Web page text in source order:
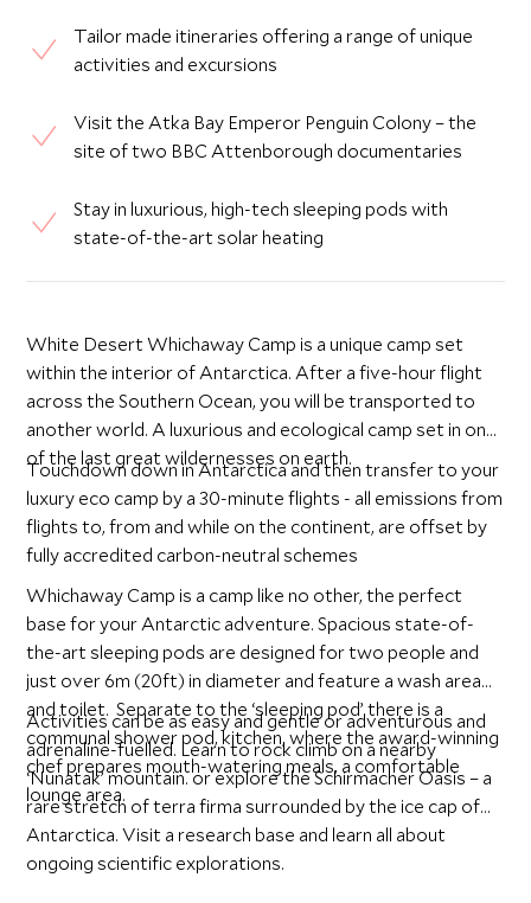
Tailor made itineraries offering a range of unique
activities and excursions
Visit the Atka Bay Emperor Penguin Colony – the
site of two BBC Attenborough documentaries
Stay in luxurious, high-tech sleeping pods with
state-of-the-art solar heating
White Desert Whichaway Camp is a unique camp set
within the interior of Antarctica. After a five-hour flight
across the Southern Ocean, you will be transported to
another world. A luxurious and ecological camp set in one
of the last great wildernesses on earth.
Touchdown down in Antarctica and then transfer to your
luxury eco camp by a 30-minute flights - all emissions from
flights to, from and while on the continent, are offset by
fully accredited carbon-neutral schemes
Whichaway Camp is a camp like no other, the perfect
base for your Antarctic adventure. Spacious state-of-
the-art sleeping pods are designed for two people and
just over 6m (20ft) in diameter and feature a wash area
and toilet. Separate to the ‘sleeping pod’ there is a
communal shower pod, kitchen, where the award-winning
chef prepares mouth-watering meals, a comfortable
lounge area.
Activities can be as easy and gentle or adventurous and
adrenaline-fuelled. Learn to rock climb on a nearby
‘Nunatak’ mountain. or explore the Schirmacher Oasis – a
rare stretch of terra firma surrounded by the ice cap of
Antarctica. Visit a research base and learn all about
ongoing scientific explorations.